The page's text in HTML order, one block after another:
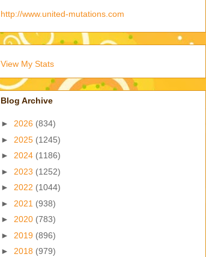
http://www.united-mutations.com
View My Stats
Blog Archive
► 2026 (834)
► 2025 (1245)
► 2024 (1186)
► 2023 (1252)
► 2022 (1044)
► 2021 (938)
► 2020 (783)
► 2019 (896)
► 2018 (979)